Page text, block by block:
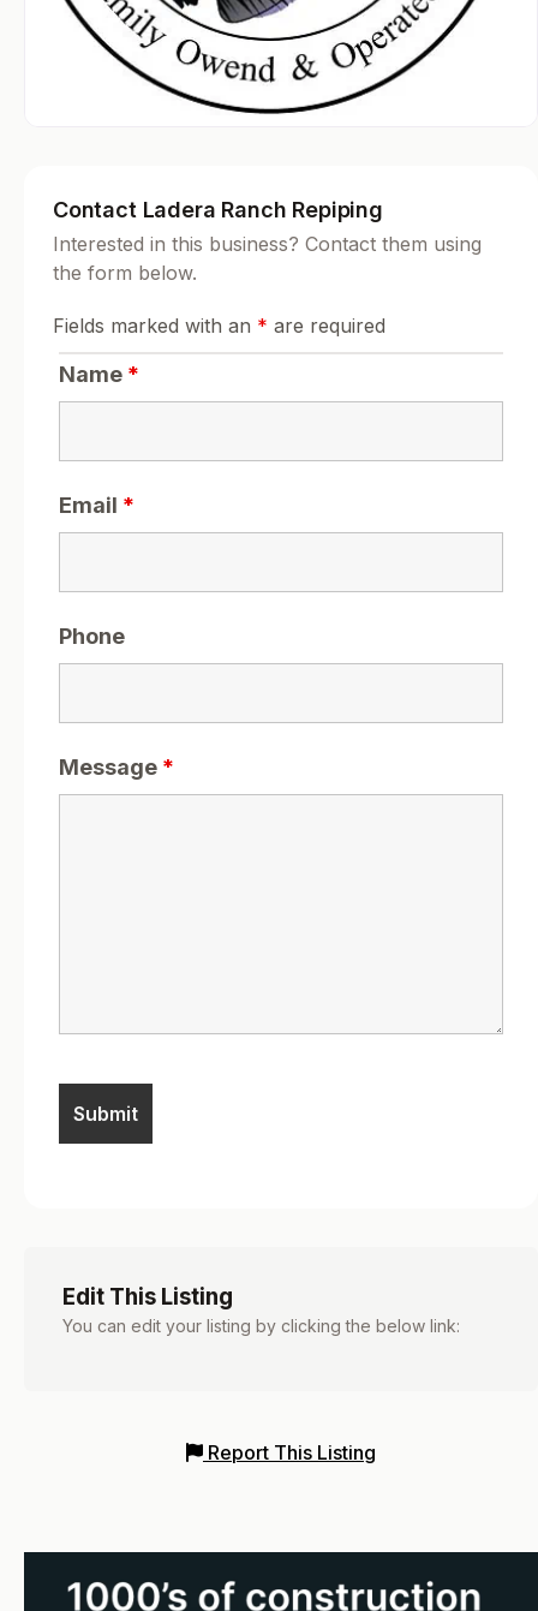
Contact Ladera Ranch Repiping
Interested in this business? Contact them using
the form below.
Fields marked with an * are required
Name *
Email *
Phone
Message *
Edit This Listing
You can edit your listing by clicking the below link:
Report This Listing